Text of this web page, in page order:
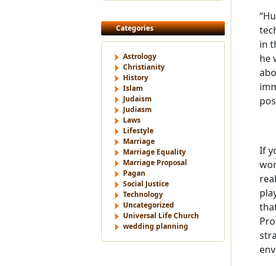
Categories
Astrology
Christianity
History
Islam
Judaism
Judiasm
Laws
Lifestyle
Marriage
Marriage Equality
Marriage Proposal
Pagan
Social Justice
Technology
Uncategorized
Universal Life Church
wedding planning
in
he
If